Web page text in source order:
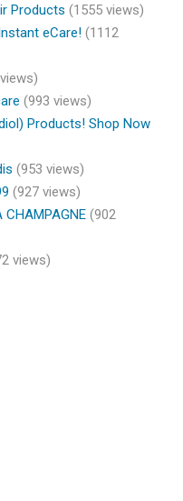
Products (1555 views)
eCare! (1112
(993 views)
Products! Shop Now
(953 views)
(927 views)
CHAMPAGNE (902
views)